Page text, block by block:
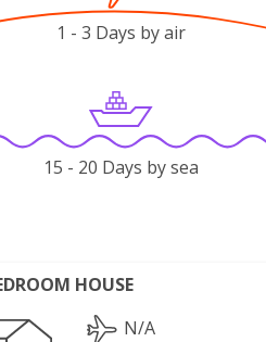
1 - 3 Days by air
15 - 20 Days by sea
HOUSE
N/A